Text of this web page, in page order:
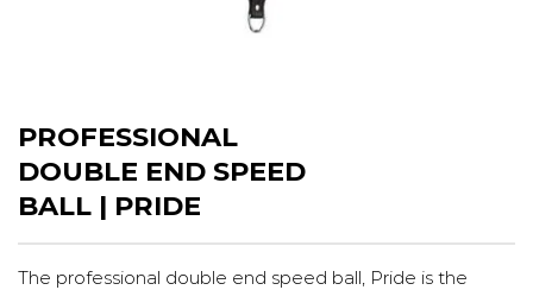
PROFESSIONAL
DOUBLE END SPEED
BALL | PRIDE
The professional double end speed ball, Pride is the